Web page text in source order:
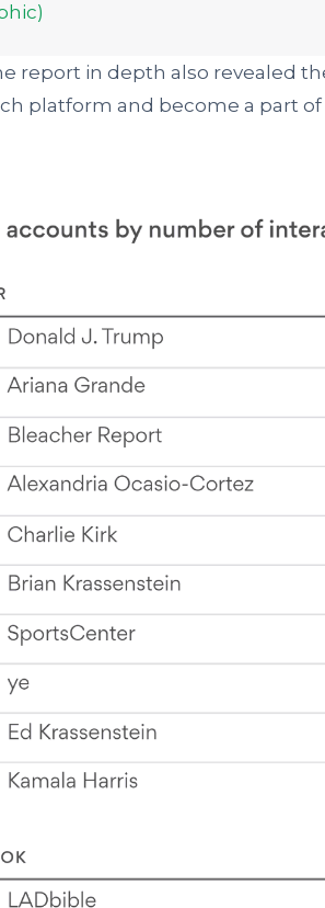
report in depth also revealed
platform and become a part